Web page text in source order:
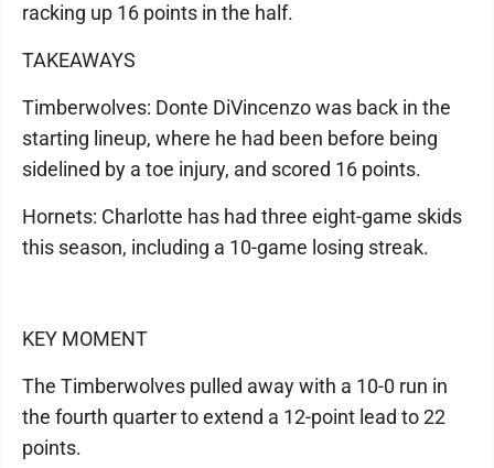
racking up 16 points in the half.
TAKEAWAYS
Timberwolves: Donte DiVincenzo was back in the
starting lineup, where he had been before being
sidelined by a toe injury, and scored 16 points.
Hornets: Charlotte has had three eight-game skids
this season, including a 10-game losing streak.
KEY MOMENT
The Timberwolves pulled away with a 10-0 run in
the fourth quarter to extend a 12-point lead to 22
points.